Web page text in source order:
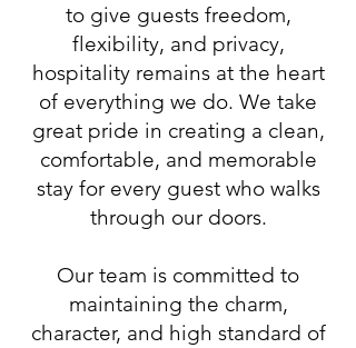
to give guests freedom,
flexibility, and privacy,
hospitality remains at the heart
of everything we do. We take
great pride in creating a clean,
comfortable, and memorable
stay for every guest who walks
through our doors.
Our team is committed to
maintaining the charm,
character, and high standard of